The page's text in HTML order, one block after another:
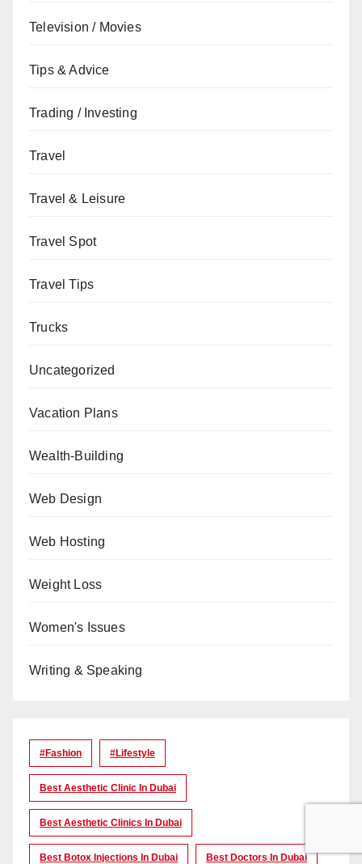
Television / Movies
Tips & Advice
Trading / Investing
Travel
Travel & Leisure
Travel Spot
Travel Tips
Trucks
Uncategorized
Vacation Plans
Wealth-Building
Web Design
Web Hosting
Weight Loss
Women's Issues
Writing & Speaking
#Fashion #lifestyle
Best Aesthetic Clinic In Dubai
Best Aesthetic Clinics In Dubai
Best Botox Injections In Dubai Best Doctors In Dubai